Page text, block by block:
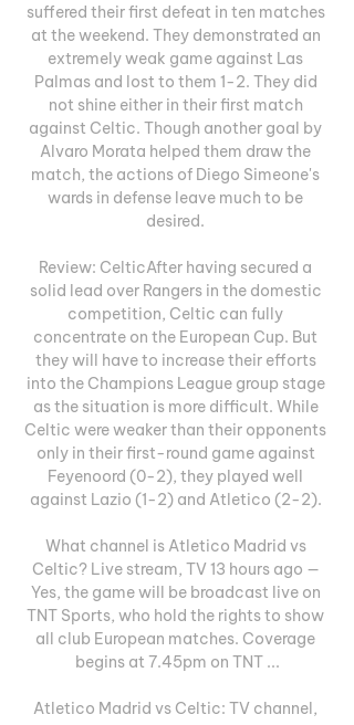
suffered their first defeat in ten matches
at the weekend. They demonstrated an
extremely weak game against Las
Palmas and lost to them 1-2. They did
not shine either in their first match
against Celtic. Though another goal by
Alvaro Morata helped them draw the
match, the actions of Diego Simeone's
wards in defense leave much to be
desired.
Review: CelticAfter having secured a
solid lead over Rangers in the domestic
competition, Celtic can fully
concentrate on the European Cup. But
they will have to increase their efforts
into the Champions League group stage
as the situation is more difficult. While
Celtic were weaker than their opponents
only in their first-round game against
Feyenoord (0-2), they played well
against Lazio (1-2) and Atletico (2-2).
What channel is Atletico Madrid vs
Celtic? Live stream, TV 13 hours ago —
Yes, the game will be broadcast live on
TNT Sports, who hold the rights to show
all club European matches. Coverage
begins at 7.45pm on TNT ...
Atletico Madrid vs Celtic: TV channel,